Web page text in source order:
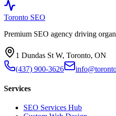
Toronto SEO
Premium SEO agency driving
1 Dundas St W, Toronto, ON
(437) 900-3626
Services
SEO Services Hub